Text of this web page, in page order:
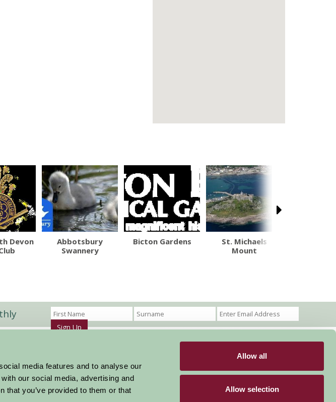
media features and to analyse our
our social media, advertising and
that you’ve provided to them or that
Allow all
Allow selection
Devon
Abbotsbury
Swannery
Bicton Gardens
St. Michaels
Mount
Sign Up
Stay
FAQs – Future Guests
– Press
Members Login
Stay connected